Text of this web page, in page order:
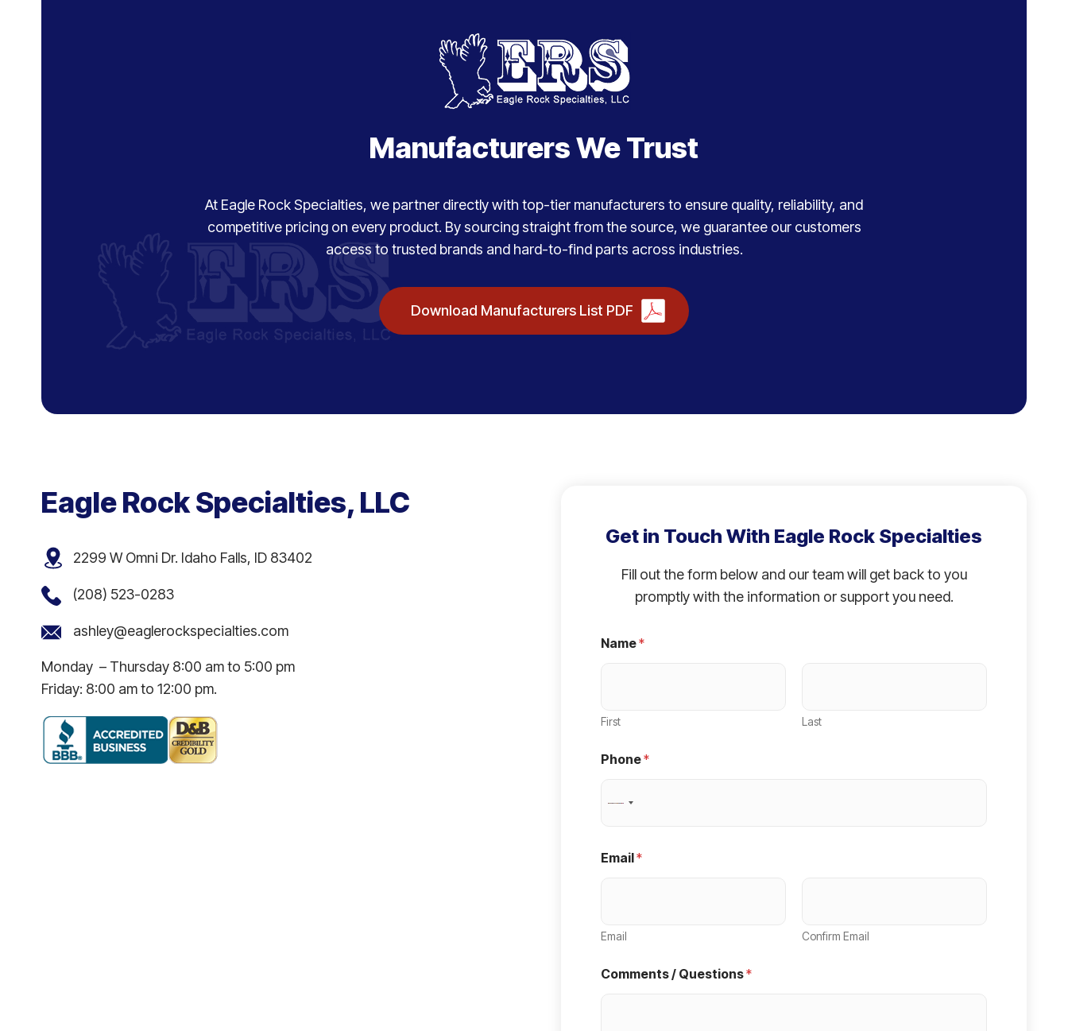
Manufacturers We Trust
At Eagle Rock Specialties, we partner directly with top-tier manufacturers to ensure quality, reliability, and
competitive pricing on every product. By sourcing straight from the source, we guarantee our customers
access to trusted brands and hard-to-find parts across industries.
Download Manufacturers List PDF
Eagle Rock Specialties, LLC
2299 W Omni Dr. Idaho Falls, ID 83402
(208) 523-0283
ashley@eaglerockspecialties.com
Monday – Thursday 8:00 am to 5:00 pm
Friday: 8:00 am to 12:00 pm.
Get in Touch With Eagle Rock Specialties
Fill out the form below and our team will get back to you
promptly with the information or support you need.
Name*
First Last
Phone*
N
c
r
Email*
Email Confirm Email
Comments / Questions*